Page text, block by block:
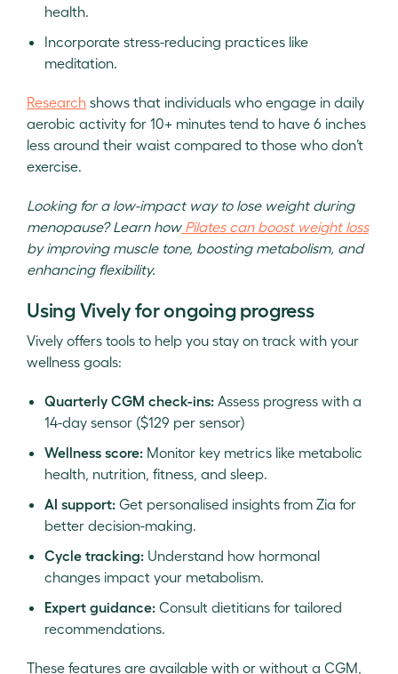
health.
Incorporate stress-reducing practices like
meditation.
Research shows that individuals who engage in daily
aerobic activity for 10+ minutes tend to have 6 inches
less around their waist compared to those who don’t
exercise.
Looking for a low-impact way to lose weight during
menopause? Learn howPilates can boost weight loss
by improving muscle tone, boosting metabolism, and
enhancing flexibility.
Using Vively for ongoing progress
Vively offers tools to help you stay on track with your
wellness goals:
Quarterly CGM check-ins: Assess progress with a
14-day sensor ($129 per sensor)
Wellness score: Monitor key metrics like metabolic
health, nutrition, fitness, and sleep.
AI support: Get personalised insights from Zia for
better decision-making.
Cycle tracking: Understand how hormonal
changes impact your metabolism.
Expert guidance: Consult dietitians for tailored
recommendations.
These features are available with or without a CGM,